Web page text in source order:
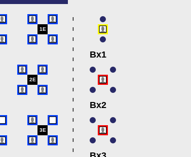
l
1E
l
l
l
Bx1
l
l
2E
l
l
l
Bx2
l
l
3E
l
l
l